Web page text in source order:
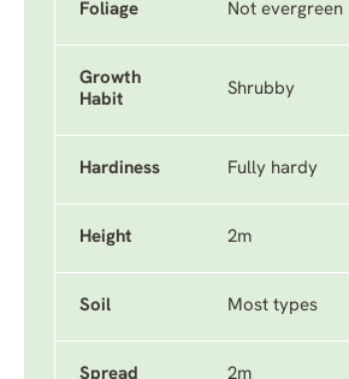
Foliage Not evergreen
Growth
Habit
Shrubby
Hardiness Fully hardy
Height 2m
Soil Most types
Spread 2m